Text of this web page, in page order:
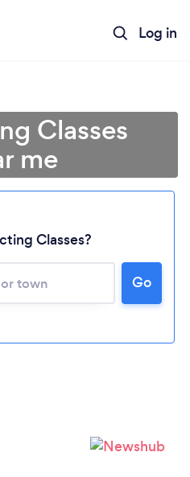
Log in
Classes
me
Classes?
Go